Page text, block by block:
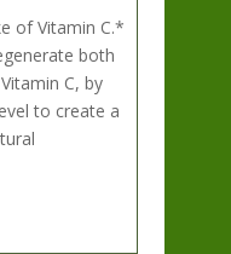
of Vitamin C.*
both
C, by
to create a